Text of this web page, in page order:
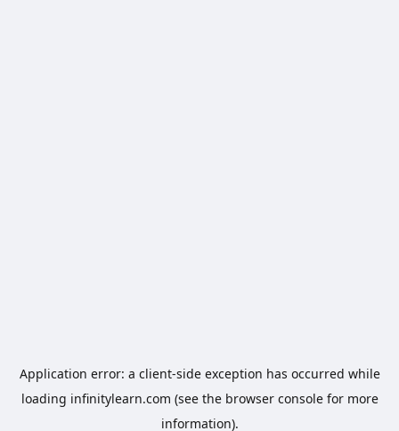
Application error: a client-side exception has occurred while
loading infinitylearn.com (see the browser consolefor more
information).